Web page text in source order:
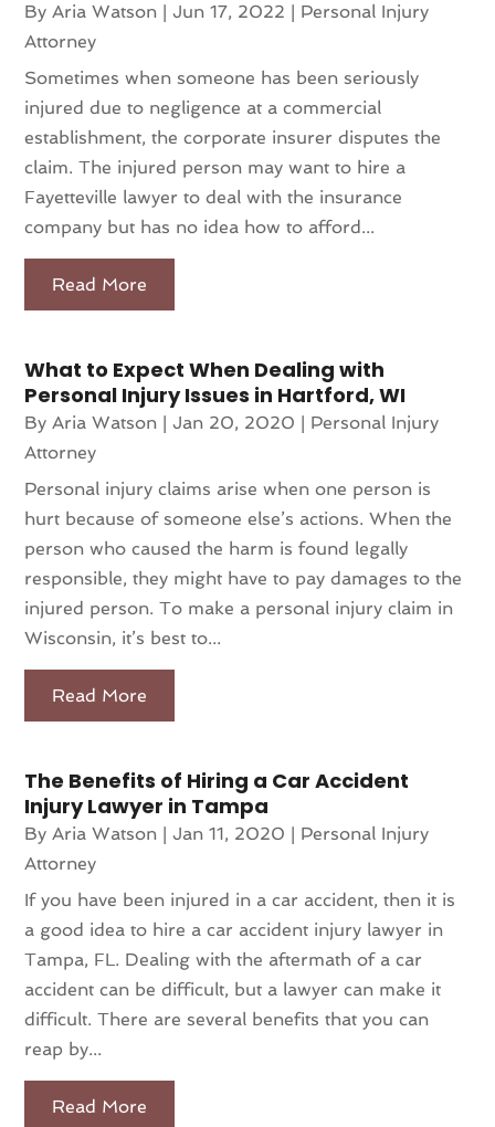
ByAria Watson |Jun 17, 2022
Personal Injury
Attorney
Sometimes when someone has been seriously
injured due to negligence at a commercial
establishment, the corporate insurer disputes the
claim. The injured person may want to hire a
Fayetteville lawyer to deal with the insurance
company but has no idea how to afford...
Read More
What to Expect When Dealing with
Personal Injury Issues in Hartford, WI
ByAria Watson |Jan 20, 2020
Personal Injury
Attorney
Personal injury claims arise when one person is
hurt because of someone else’s actions. When the
person who caused the harm is found legally
responsible, they might have to pay damages to the
injured person. To make a personal injury claim in
Wisconsin, it’s best to...
Read More
The Benefits of Hiring a Car Accident
Injury Lawyer in Tampa
ByAria Watson |Jan 11, 2020
Personal Injury
Attorney
If you have been injured in a car accident, then it is
a good idea to hire a car accident injury lawyer in
Tampa, FL. Dealing with the aftermath of a car
accident can be difficult, but a lawyer can make it
difficult. There are several benefits that you can
reap by...
Read More